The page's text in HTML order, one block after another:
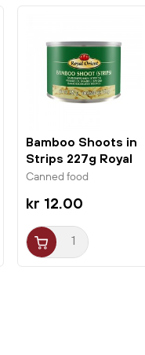
Bamboo Shoots in
Strips 227g Royal
orient
Canned food
kr 12.00